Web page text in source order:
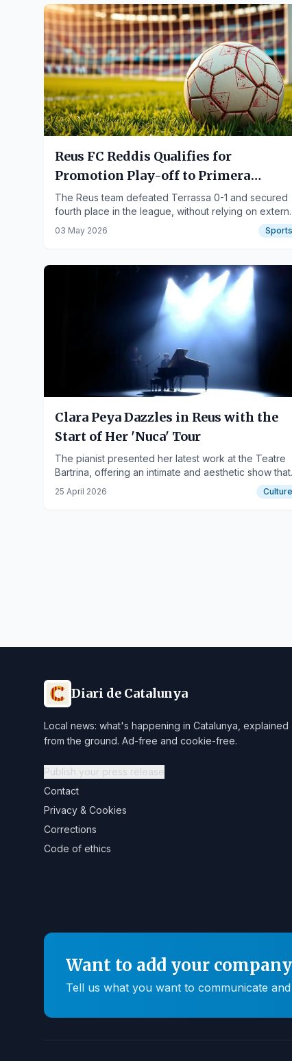
technology.
Reus FC Reddis Qualifies for
Promotion Play-off to Primera
Federación
The Reus team defeated Terrassa 0-1 and secured
fourth place in the league, without relying on
results.
03 May 2026 Sports
Clara Peya Dazzles in Reus with the
Start of Her 'Nuca' Tour
The pianist presented her latest work at the Teatre
Bartrina, offering an intimate and aesthetic show that
captivated the audience.
25 April 2026 Culture
Diari de Catalunya
Local news: what's happening in Catalunya, explained
from the ground. Ad-free and cookie-free.
Publish your press release
Contact
Privacy & Cookies
Corrections
Code of ethics
Want to add your
Tell us what you want to communicate